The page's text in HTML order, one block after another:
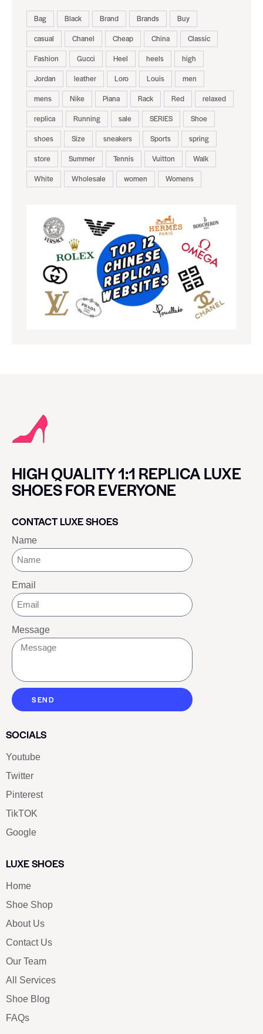
Bag Black Brand Brands
Buy
casual
Chanel Cheap China
Classic
Fashion
Gucci Heel heels
high
Jordan
leather Loro Louis
men
mens
Nike Piana Rack Red
relaxed
replica
Running sale SERIES
Shoe
shoes
Size sneakers Sports
spring
store
Summer Tennis Vuitton
Walk
White
Wholesale women Womens
HIGH QUALITY 1:1 REPLICA LUXE
SHOES FOR EVERYONE
CONTACT LUXE SHOES
Name
Email
Message
SEND
SOCIALS
Youtube
Twitter
Pinterest
TikTOK
Google
LUXE SHOES
Home
Shoe Shop
About Us
Contact Us
Our Team
All Services
Shoe Blog
FAQs